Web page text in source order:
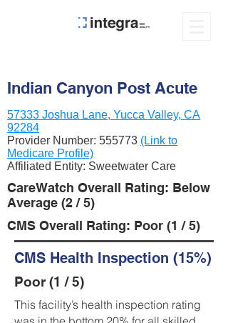
Indian Canyon Post Acute
57333 Joshua Lane, Yucca Valley, CA
92284
Provider Number: 555773 (Link to
Medicare Profile)
Affiliated Entity: Sweetwater Care
CareWatch Overall Rating: Below
Average (2 / 5)
CMS Overall Rating: Poor (1 / 5)
CMS Health Inspection (15%)
Poor (1 / 5)
This facility’s health inspection rating